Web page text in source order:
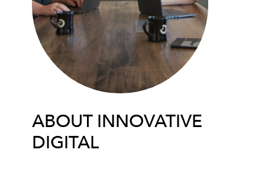
ABOUT INNOVATIVE
DIGITAL